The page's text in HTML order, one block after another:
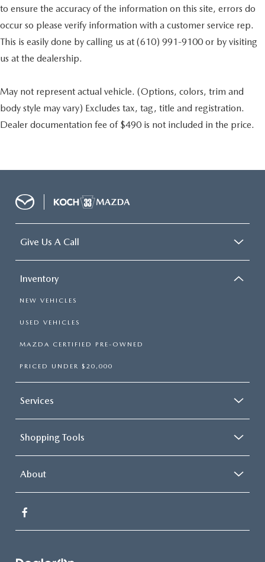
to ensure the accuracy of the information on this site, errors do
occur so please verify information with a customer service rep.
This is easily done by calling us at (610) 991-9100 or by visiting
us at the dealership.
May not represent actual vehicle. (Options, colors, trim and
body style may vary) Excludes tax, tag, title and registration.
Dealer documentation fee of $490 is not included in the price.
Give Us A Call
Inventory
NEW VEHICLES
USED VEHICLES
MAZDA CERTIFIED PRE-OWNED
PRICED UNDER $20,000
Services
Shopping Tools
About